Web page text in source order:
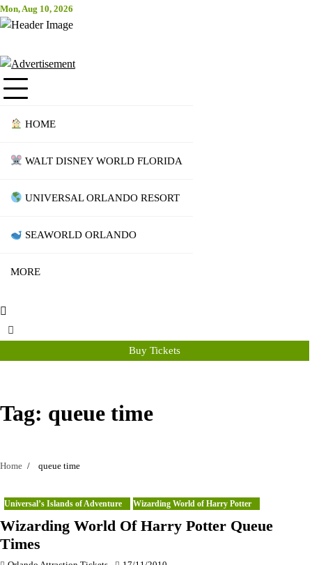
Skip
to
Mon, Aug 10, 2026
Attraction Tickets Info
HOME
WALT DISNEY WORLD FLORIDA
UNIVERSAL ORLANDO RESORT
SEAWORLD ORLANDO
MORE
Buy Tickets
Tag: queue time
Home queue time
Universal’s Islands of Adventure Wizarding World of Harry Potter
Wizarding World Of Harry Potter Queue
Times